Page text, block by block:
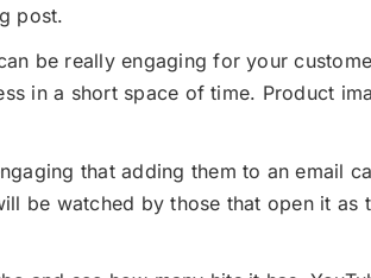
post.
be really engaging for your
in a short space of time. Product
that adding them to an email
be watched by those that open it